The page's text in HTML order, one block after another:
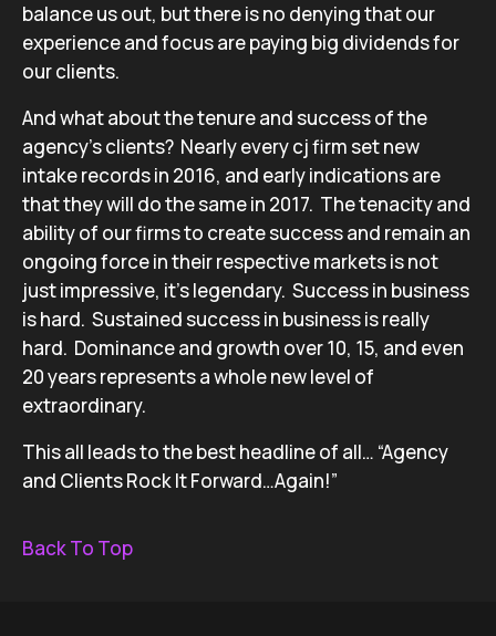
balance us out, but there is no denying that our
experience and focus are paying big dividends for
our clients.
And what about the tenure and success of the
agency’s clients? Nearly every cj firm set new
intake records in 2016, and early indications are
that they will do the same in 2017. The tenacity and
ability of our firms to create success and remain an
ongoing force in their respective markets is not
just impressive, it’s legendary. Success in business
is hard. Sustained success in business is really
hard. Dominance and growth over 10, 15, and even
20 years represents a whole new level of
extraordinary.
This all leads to the best headline of all… “Agency
and Clients Rock It Forward…Again!”
Back To Top